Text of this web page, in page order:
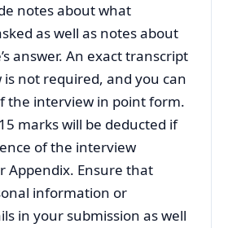
notes about what
as well as notes about
answer. An exact transcript
not required, and you can
the interview in point form.
marks will be deducted if
of the interview
Appendix. Ensure that
information or
in your submission as well